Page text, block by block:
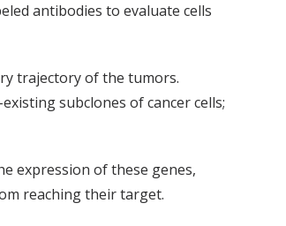
antibodies to evaluate cells
trajectory of the tumors.
subclones of cancer cells;
expression of these genes,
reaching their target.